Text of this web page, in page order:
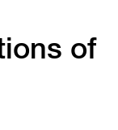
of